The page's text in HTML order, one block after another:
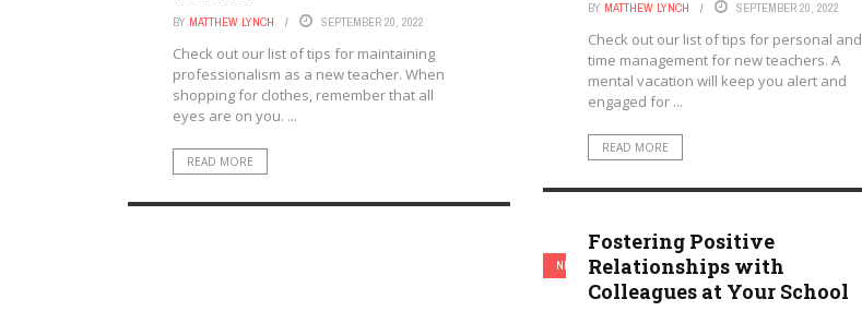
BY MATTHEW LYNCH SEPTEMBER 20, 2022
Check out our list of tips for personal and
time management for new teachers. A
mental vacation will keep you alert and
engaged for ...
READ MORE
BY MATTHEW LYNCH SEPTEMBER 20, 2022
Check out our list of tips for maintaining
professionalism as a new teacher. When
shopping for clothes, remember that all
eyes are on you. ...
READ MORE
NEW TEACHERS TEACHERS
Fostering Positive
Relationships with
Colleagues at Your School